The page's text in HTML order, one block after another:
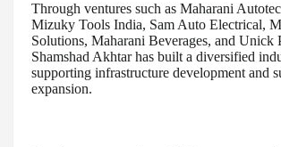
Through ventures such as Maharani
Mizuky Tools India, Sam Auto Electrical,
Solutions, Maharani Beverages, and Unick
Shamshad Akhtar has built a diversified
supporting infrastructure development and
expansion.